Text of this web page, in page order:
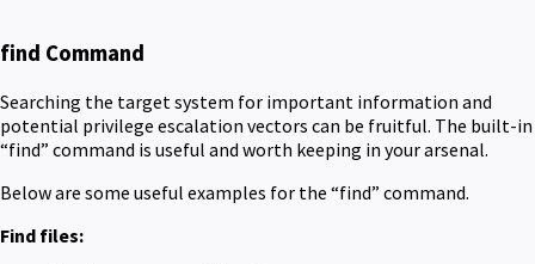
find Command
Searching the target system for important information and
potential privilege escalation vectors can be fruitful. The built-in
“find” command is useful and worth keeping in your arsenal.
Below are some useful examples for the “find” command.
Find files: